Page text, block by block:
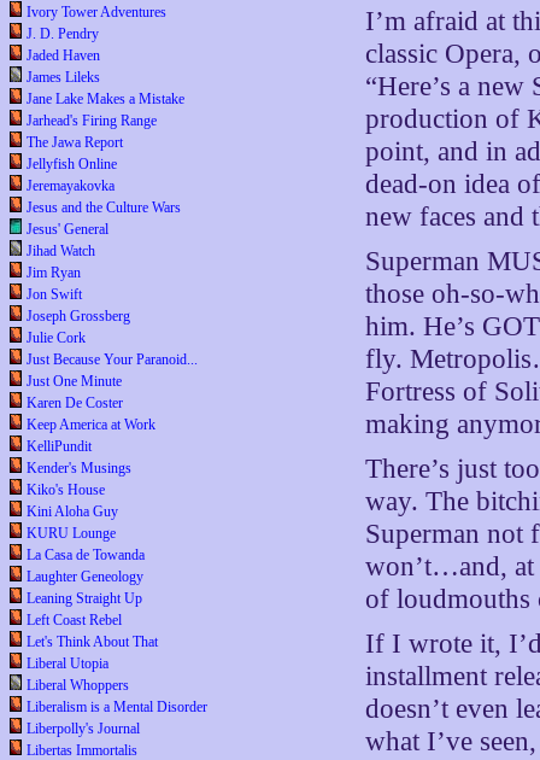
Ivory Tower Adventures
J. D. Pendry
Jaded Haven
James Lileks
Jane Lake Makes a Mistake
Jarhead's Firing Range
The Jawa Report
Jellyfish Online
Jeremayakovka
Jesus and the Culture Wars
Jesus' General
Jihad Watch
Jim Ryan
Jon Swift
Joseph Grossberg
Julie Cork
Just Because Your Paranoid...
Just One Minute
Karen De Coster
Keep America at Work
KelliPundit
Kender's Musings
Kiko's House
Kini Aloha Guy
KURU Lounge
La Casa de Towanda
Laughter Geneology
Leaning Straight Up
Left Coast Rebel
Let's Think About That
Liberal Utopia
Liberal Whoppers
Liberalism is a Mental Disorder
Liberpolly's Journal
Libertas Immortalis
I’m afraid at
classic Opera,
“Here’s a new
production of
point, and in
dead-on idea
new faces and
Superman
those oh-so-
him. He’s
fly.
Fortress of
making
There’s just
way. The
Superman not
won’t…and, at
of loudmouths
If I wrote it,
installment
doesn’t even
what I’ve